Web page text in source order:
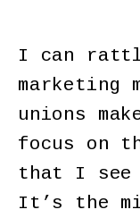
I can
marketing
unions
focus on
that I see
It’s the